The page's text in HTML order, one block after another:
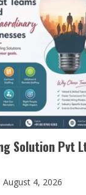
Solution Pvt
August 4, 2026